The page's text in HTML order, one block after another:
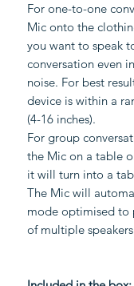
For one-to-one
Mic onto the
you want to speak
conversation even
noise. For best
device is within a
(4-16 inches).
For group
the Mic on a table
it will turn into a
The Mic will
mode optimised to
of multiple